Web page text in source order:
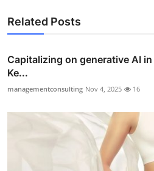
Related Posts
Capitalizing on generative AI
Ke...
managementconsulting Nov 4, 2025 16